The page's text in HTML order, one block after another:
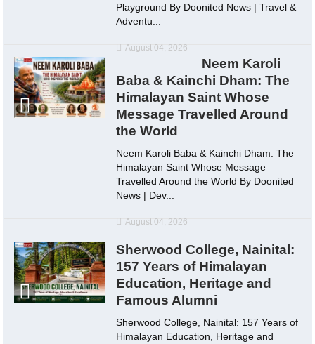
Playground By Doonited News | Travel &
Adventu...
August 04, 2026
Neem Karoli
Baba & Kainchi Dham: The
Himalayan Saint Whose
Message Travelled Around
the World
Neem Karoli Baba & Kainchi Dham: The
Himalayan Saint Whose Message
Travelled Around the World By Doonited
News | Dev...
August 04, 2026
Sherwood College, Nainital:
157 Years of Himalayan
Education, Heritage and
Famous Alumni
Sherwood College, Nainital: 157 Years of
Himalayan Education, Heritage and